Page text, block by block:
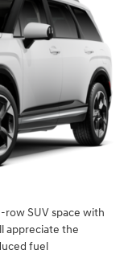
row SUV space with
appreciate the
fuel